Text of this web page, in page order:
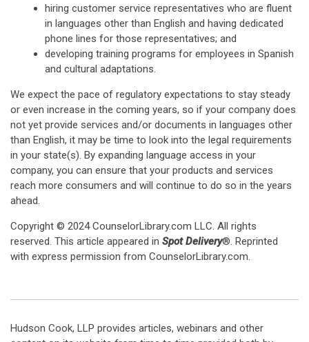
hiring customer service representatives who are fluent
in languages other than English and having dedicated
phone lines for those representatives; and
developing training programs for employees in Spanish
and cultural adaptations.
We expect the pace of regulatory expectations to stay steady
or even increase in the coming years, so if your company does
not yet provide services and/or documents in languages other
than English, it may be time to look into the legal requirements
in your state(s). By expanding language access in your
company, you can ensure that your products and services
reach more consumers and will continue to do so in the years
ahead.
Copyright © 2024 CounselorLibrary.com LLC. All rights
reserved. This article appeared in Spot Delivery®. Reprinted
with express permission from CounselorLibrary.com.
Hudson Cook, LLP provides articles, webinars and other